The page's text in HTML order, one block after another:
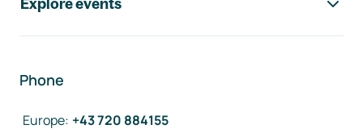
Explore events
Phone
Europe: +43 720 884155